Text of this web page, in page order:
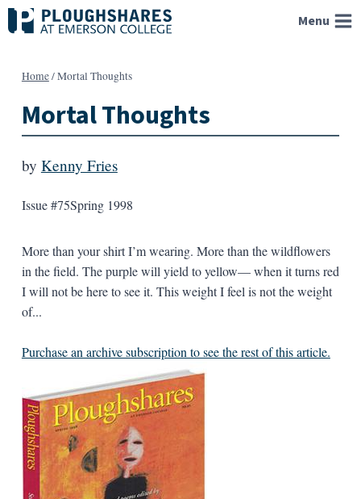
Skip
to
Menu
Home/Mortal Thoughts
Mortal Thoughts
by Kenny Fries
Issue #75Spring 1998
More than your shirt I’m wearing. More than the wildflowers
in the field. The purple will yield to yellow— when it turns red
I will not be here to see it. This weight I feel is not the weight
of...
Purchase an archive subscription to see the rest of this article.